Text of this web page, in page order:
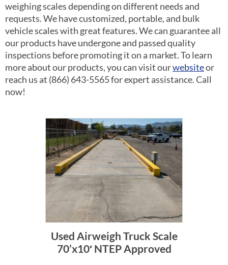
weighing scales depending on different needs and
requests. We have customized, portable, and bulk
vehicle scales with great features. We can guarantee all
our products have undergone and passed quality
inspections before promoting it on a market. To learn
more about our products, you can visit ourwebsiteor
reach us at (866) 643-5565 for expert assistance. Call
now!
Used Airweigh Truck Scale
70’x10′ NTEP Approved